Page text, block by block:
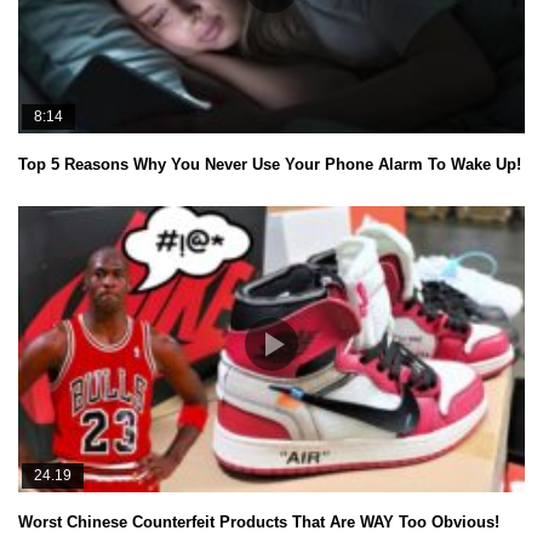
8:14
Top 5 Reasons Why You Never Use Your Phone Alarm To Wake Up!
24.19
Worst Chinese Counterfeit Products That Are WAY Too Obvious!